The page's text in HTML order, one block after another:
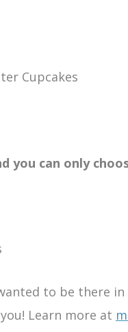
Cupcakes
you can only
to be there
Learn more at